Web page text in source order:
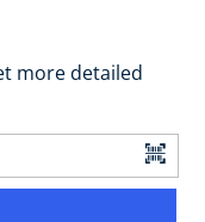
more detailed